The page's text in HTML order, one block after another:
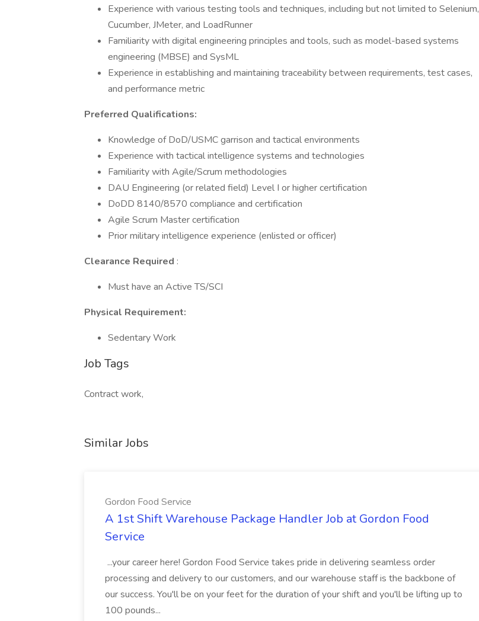
Experience with various testing tools and techniques, including but not limited to Selenium,
Cucumber, JMeter, and LoadRunner
Familiarity with digital engineering principles and tools, such as model-based systems
engineering (MBSE) and SysML
Experience in establishing and maintaining traceability between requirements, test cases,
and performance metric
Preferred Qualifications:
Knowledge of DoD/USMC garrison and tactical environments
Experience with tactical intelligence systems and technologies
Familiarity with Agile/Scrum methodologies
DAU Engineering (or related field) Level I or higher certification
DoDD 8140/8570 compliance and certification
Agile Scrum Master certification
Prior military intelligence experience (enlisted or officer)
Clearance Required :
Must have an Active TS/SCI
Physical Requirement:
Sedentary Work
Job Tags
Contract work,
Similar Jobs
Gordon Food Service
A 1st Shift Warehouse Package Handler Job at Gordon Food
Service
...your career here! Gordon Food Service takes pride in delivering seamless order
processing and delivery to our customers, and our warehouse staff is the backbone of
our success. You'll be on your feet for the duration of your shift and you'll be lifting up to
100 pounds...